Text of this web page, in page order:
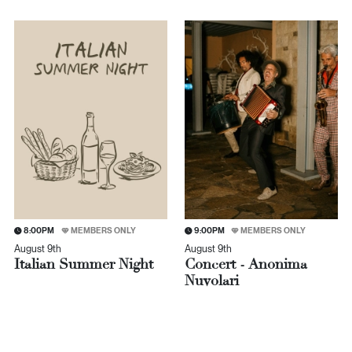
8:00PM MEMBERS ONLY
August 9th
Italian Summer Night
9:00PM MEMBERS ONLY
August 9th
Concert - Anonima
Nuvolari